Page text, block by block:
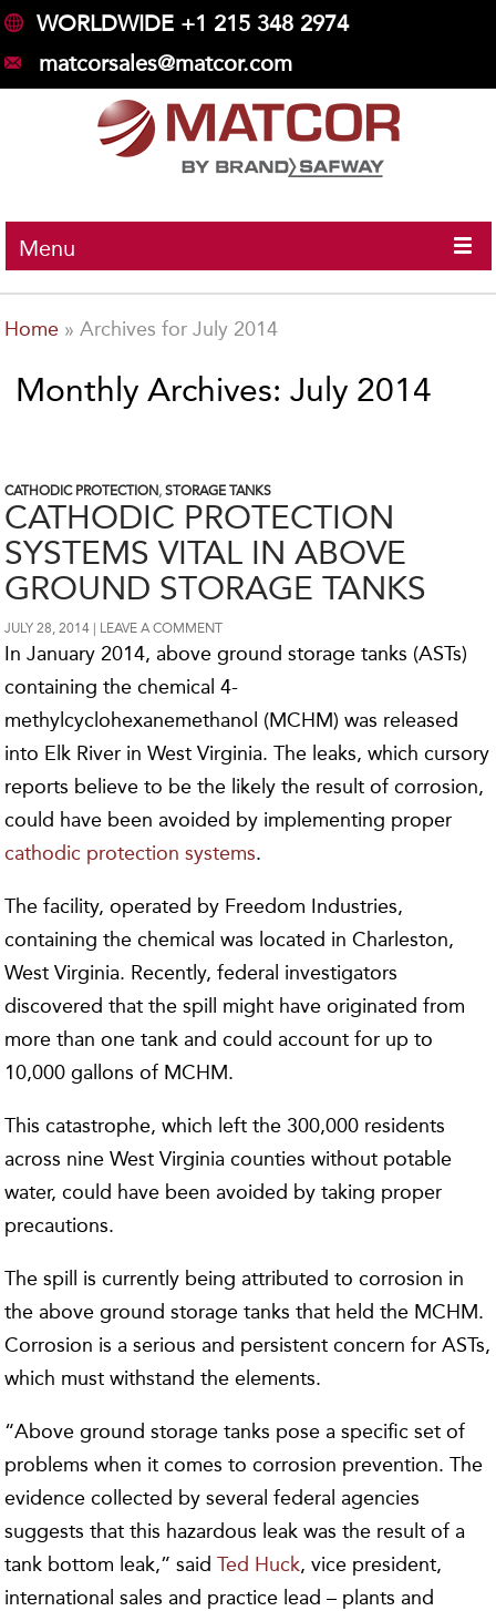
WORLDWIDE +1 215 348 2974
matcorsales@matcor.com
Menu
Home »Archives for July 2014
Monthly Archives: July 2014
CATHODIC PROTECTION,STORAGE TANKS
CATHODIC PROTECTION
SYSTEMS VITAL IN ABOVE
GROUND STORAGE TANKS
JULY 28, 2014 LEAVE A COMMENT
In January 2014, above ground storage tanks (ASTs)
containing the chemical 4-
methylcyclohexanemethanol (MCHM) was released
into Elk River in West Virginia. The leaks, which cursory
reports believe to be the likely the result of corrosion,
could have been avoided by implementing proper
cathodic protection systems.
The facility, operated by Freedom Industries,
containing the chemical was located in Charleston,
West Virginia. Recently, federal investigators
discovered that the spill might have originated from
more than one tank and could account for up to
10,000 gallons of MCHM.
This catastrophe, which left the 300,000 residents
across nine West Virginia counties without potable
water, could have been avoided by taking proper
precautions.
The spill is currently being attributed to corrosion in
the above ground storage tanks that held the MCHM.
Corrosion is a serious and persistent concern for ASTs,
which must withstand the elements.
“Above ground storage tanks pose a specific set of
problems when it comes to corrosion prevention. The
evidence collected by several federal agencies
suggests that this hazardous leak was the result of a
tank bottom leak,” saidTed Huck, vice president,
international sales and practice lead – plants and